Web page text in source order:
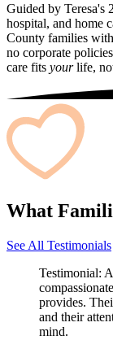
Guided by Teresa's
hospital, and home
County families
no corporate
care fits yourlife,
What
See All Testimonials
Testimonial:
provides.
and their
mind.